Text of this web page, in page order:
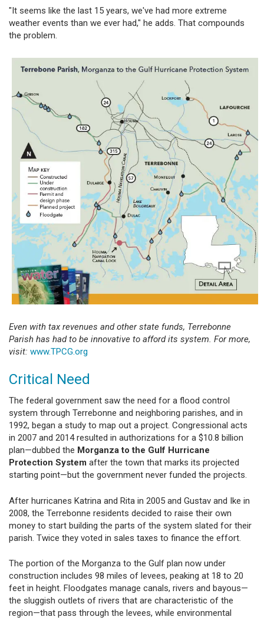
"It seems like the last 15 years, we've had more extreme
weather events than we ever had," he adds. That compounds
the problem.
Even with tax revenues and other state funds, Terrebonne
Parish has had to be innovative to afford its system. For more,
visit: www.TPCG.org
Critical Need
The federal government saw the need for a flood control
system through Terrebonne and neighboring parishes, and in
1992, began a study to map out a project. Congressional acts
in 2007 and 2014 resulted in authorizations for a $10.8 billion
plan—dubbed the Morganza to the Gulf Hurricane
Protection System after the town that marks its projected
starting point—but the government never funded the projects.
After hurricanes Katrina and Rita in 2005 and Gustav and Ike in
2008, the Terrebonne residents decided to raise their own
money to start building the parts of the system slated for their
parish. Twice they voted in sales taxes to finance the effort.
The portion of the Morganza to the Gulf plan now under
construction includes 98 miles of levees, peaking at 18 to 20
feet in height. Floodgates manage canals, rivers and bayous—
the sluggish outlets of rivers that are characteristic of the
region—that pass through the levees, while environmental